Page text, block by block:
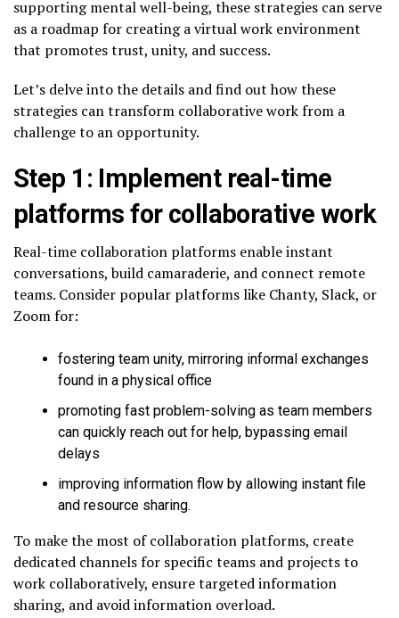
supporting mental well-being, these strategies can serve
as a roadmap for creating a virtual work environment
that promotes trust, unity, and success.
Let’s delve into the details and find out how these
strategies can transform collaborative work from a
challenge to an opportunity.
Step 1: Implement real-time
platforms for collaborative work
Real-time collaboration platforms enable instant
conversations, build camaraderie, and connect remote
teams. Consider popular platforms like Chanty, Slack, or
Zoom for:
fostering team unity, mirroring informal exchanges
found in a physical office
promoting fast problem-solving as team members
can quickly reach out for help, bypassing email
delays
improving information flow by allowing instant file
and resource sharing.
To make the most of collaboration platforms, create
dedicated channels for specific teams and projects to
work collaboratively, ensure targeted information
sharing, and avoid information overload.